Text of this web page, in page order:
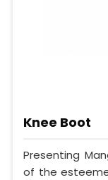
Knee Boot
Presenting
of the